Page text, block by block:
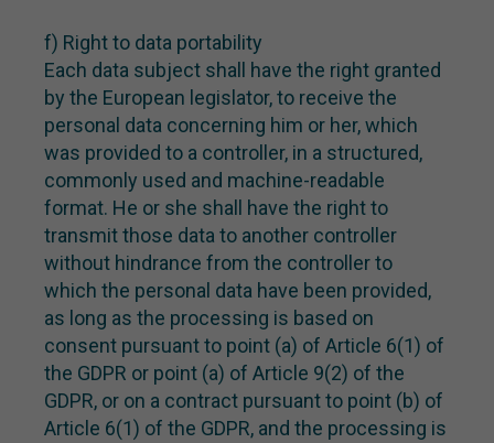
f) Right to data portability
Each data subject shall have the right granted
by the European legislator, to receive the
personal data concerning him or her, which
was provided to a controller, in a structured,
commonly used and machine-readable
format. He or she shall have the right to
transmit those data to another controller
without hindrance from the controller to
which the personal data have been provided,
as long as the processing is based on
consent pursuant to point (a) of Article 6(1) of
the GDPR or point (a) of Article 9(2) of the
GDPR, or on a contract pursuant to point (b) of
Article 6(1) of the GDPR, and the processing is